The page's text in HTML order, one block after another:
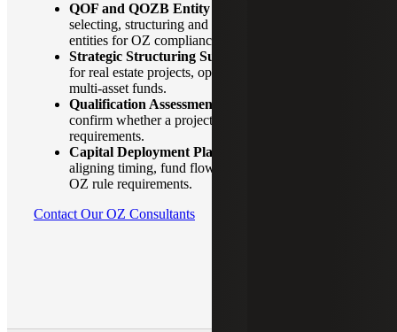
QOF and QOZB Entity Formation:
selecting, structuring and establishing the right
entities for OZ compliance.
Strategic Structuring Support:
for real estate projects, operating businesses and
multi-asset funds.
Qualification Assessments:
confirm whether a project or business meets OZ
requirements.
Capital Deployment Planning:
aligning timing, fund flows and business plans with
OZ rule requirements.
Contact Our OZ Consultants